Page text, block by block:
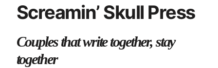
Screamin’ Skull Press
Couples that write together, stay
together